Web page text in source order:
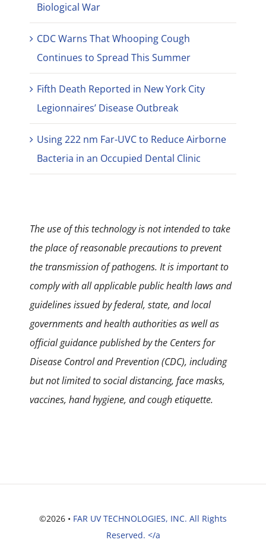
Biological War
CDC Warns That Whooping Cough
Continues to Spread This Summer
Fifth Death Reported in New York City
Legionnaires’ Disease Outbreak
Using 222 nm Far-UVC to Reduce Airborne
Bacteria in an Occupied Dental Clinic
The use of this technology is not intended to take
the place of reasonable precautions to prevent
the transmission of pathogens. It is important to
comply with all applicable public health laws and
guidelines issued by federal, state, and local
governments and health authorities as well as
official guidance published by the Centers for
Disease Control and Prevention (CDC), including
but not limited to social distancing, face masks,
vaccines, hand hygiene, and cough etiquette.
©2026 • FAR UV TECHNOLOGIES, INC. All Rights
Reserved. </a